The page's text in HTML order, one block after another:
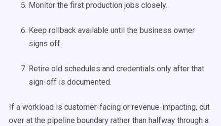
Monitor the first production jobs closely.
Keep rollback available until the business owner
signs off.
Retire old schedules and credentials only after that
sign-off is documented.
If a workload is customer-facing or revenue-impacting, cut
over at the pipeline boundary rather than halfway through a